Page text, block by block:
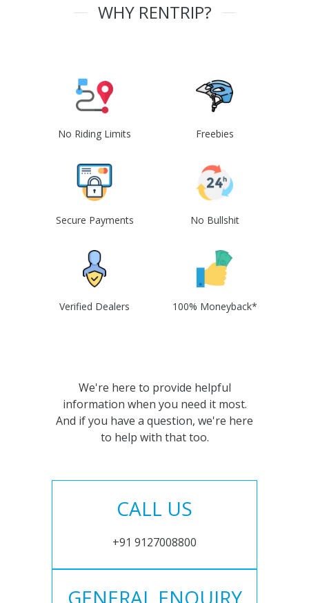
WHY RENTRIP?
No Riding Limits Freebies
Secure Payments No Bullshit
Verified Dealers 100% Moneyback*
We're here to provide helpful
information when you need it most.
And if you have a question, we're here
to help with that too.
CALL US
+91 9127008800
GENERAL ENQUIRY